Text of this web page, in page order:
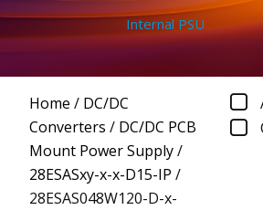
Internal PSU
Home / DC/DC
Converters / DC/DC PCB
Mount Power Supply/
28ESASxy-x-x-D15-IP /
28ESAS048W120-D-x-